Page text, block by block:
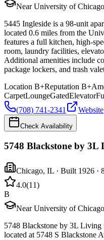
Near University of Chicago
5445 Ingleside is a 98-unit
located 0.6 miles from the
features a full kitchen, high-
room, laundry facilities,
Additional amenities include
package lockers, and trash
Location B+Reputation B+
CarpetLoungeGatedElevator
(708) 741-2341
Website
Check Availability
5748 Blackstone by 3L
Chicago, IL · Built 1926 ·
4.0(11)
B
Near University of Chicago
5748 Blackstone by 3L Living
located at 5748 S Blackstone